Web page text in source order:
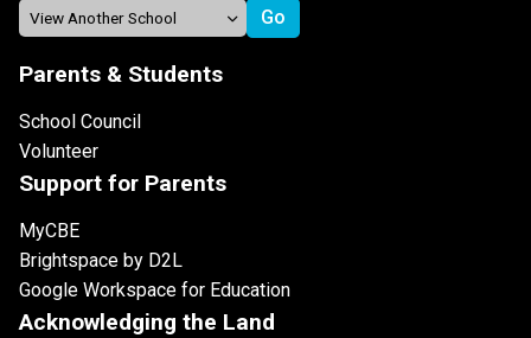
Parents & Students
School Council
Volunteer
Support for Parents
MyCBE
Brightspace by D2L
Google Workspace for Education
Acknowledging the Land